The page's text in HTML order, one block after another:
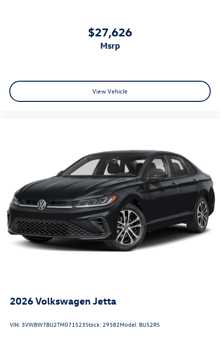
$27,626
msrp
View Vehicle
2026Volkswagen Jetta
VIN: 3VWBW7BU2TM071523Stock: 29582Model: BU52RS